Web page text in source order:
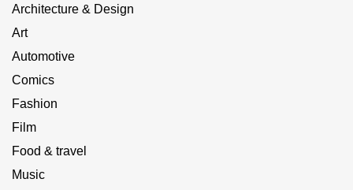
Architecture & Design
Art
Automotive
Comics
Fashion
Film
Food & travel
Music